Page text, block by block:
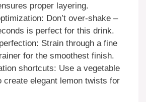
proper layering.
Don’t over-shake –
is perfect for this drink.
Strain through a fine
for the smoothest finish.
shortcuts: Use a vegetable
create elegant lemon twists for